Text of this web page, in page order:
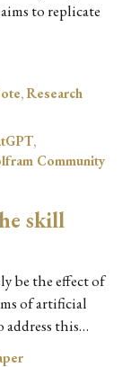
to replicate
,Research
,
Community
skill
be the effect of
of artificial
this…